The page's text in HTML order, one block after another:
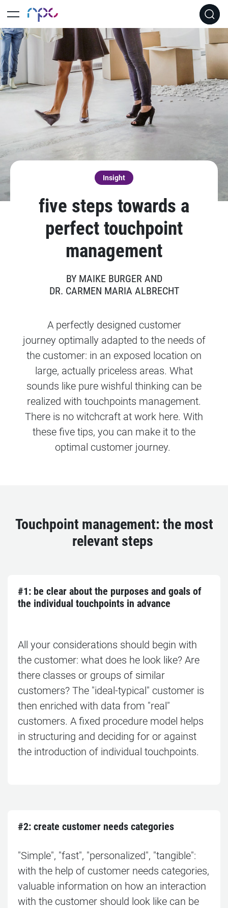
Insight
five steps towards a
perfect touchpoint
management
BY MAIKE BURGER AND
DR. CARMEN MARIA ALBRECHT
A perfectly designed customer
journey optimally adapted to the needs of
the customer: in an exposed location on
large, actually priceless areas. What
sounds like pure wishful thinking can be
realized with touchpoints management.
There is no witchcraft at work here. With
these five tips, you can make it to the
optimal customer journey.
Touchpoint management: the most
relevant steps
#1: be clear about the purposes and goals of
the individual touchpoints in advance
All your considerations should begin with
the customer: what does he look like? Are
there classes or groups of similar
customers? The "ideal-typical" customer is
then enriched with data from "real"
customers. A fixed procedure model helps
in structuring and deciding for or against
the introduction of individual touchpoints.
#2: create customer needs categories
"Simple", "fast", "personalized", "tangible":
with the help of customer needs categories,
valuable information on how an interaction
with the customer should look like can be